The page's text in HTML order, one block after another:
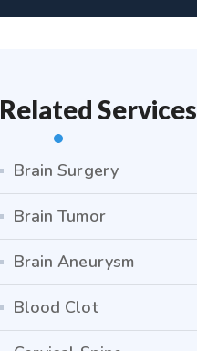
Related Services
Brain Surgery
Brain Tumor
Brain Aneurysm
Blood Clot